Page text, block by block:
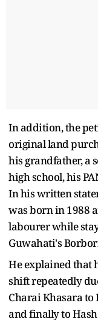
In addition, the
original land
his grandfather, a
high school, his
In his written
was born in 1988
labourer while
Guwahati's
He explained that
shift repeatedly
Charai Khasara to
and finally to